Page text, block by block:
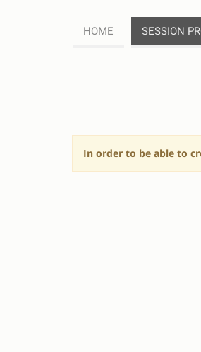
HOME SESSION
In order to be able to